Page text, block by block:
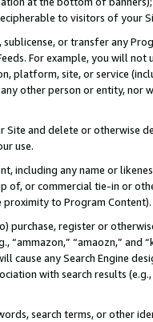
to visitors of your
or transfer any
For example, you will
platform, site, or service
other person or entity, nor
and delete or otherwise
use.
including any name or
of, or commercial tie-in or
proximity to Program Content).
purchase, register or
“ammazon,” “amaozn,” and
cause any Search Engine
with search results
search terms, or other